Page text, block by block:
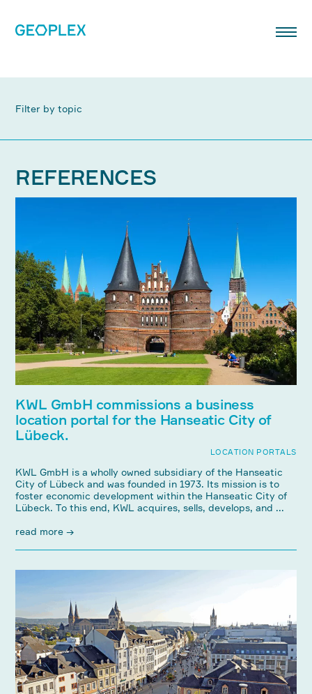
Filter by topic
REFERENCES
KWL GmbH commissions a business
location portal for the Hanseatic City of
Lübeck.
LOCATION PORTALS
KWL GmbH is a wholly owned subsidiary of the Hanseatic
City of Lübeck and was founded in 1973. Its mission is to
foster economic development within the Hanseatic City of
Lübeck. To this end, KWL acquires, sells, develops, and ...
read more →